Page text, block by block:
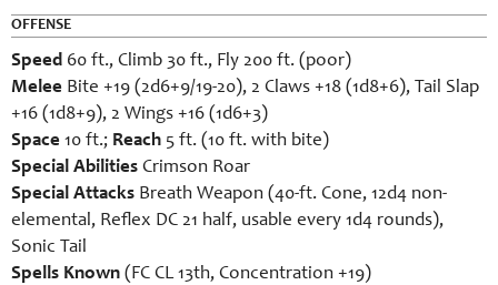
OFFENSE
Speed 60 ft., Climb 30 ft., Fly 200 ft. (poor)
Melee Bite +19 (2d6+9/19-20), 2 Claws +18 (1d8+6), Tail Slap
+16 (1d8+9), 2 Wings +16 (1d6+3)
Space 10 ft.; Reach 5 ft. (10 ft. with bite)
Special Abilities Crimson Roar
Special Attacks Breath Weapon (40-ft. Cone, 12d4 non-
elemental, Reflex DC 21 half, usable every 1d4 rounds),
Sonic Tail
Spells Known (FC CL 13th, Concentration +19)